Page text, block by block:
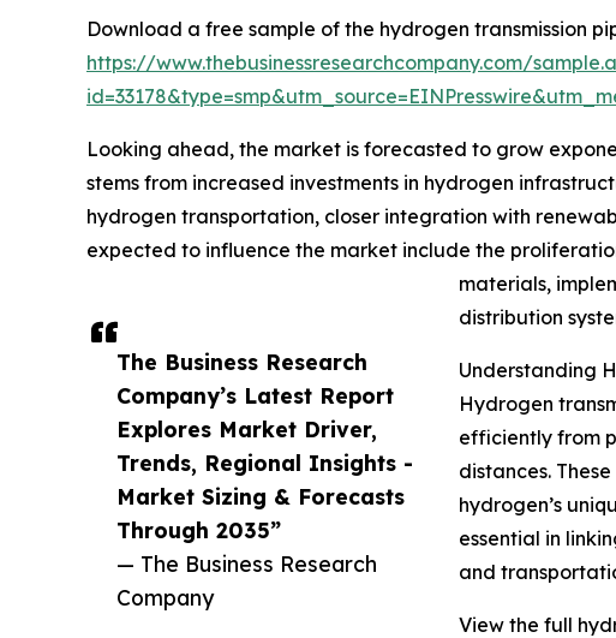
The Business Research
Company’s Latest Report
Explores Market Driver,
Trends, Regional Insights -
Market Sizing & Forecasts
Through 2035”
— The Business Research
Company
Download a free sample of the hydrogen transmission
https://www.thebusinessresearchcompany.com/
Looking ahead, the market is forecasted to grow
stems from increased investments in hydrogen
hydrogen transportation, closer integration with
expected to influence the market include the
materials,
distribution
Understanding
Hydrogen
efficiently from
distances.
hydrogen’s
essential in
and
View the full